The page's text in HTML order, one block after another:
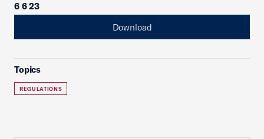
6 6 23
Download
Topics
REGULATIONS